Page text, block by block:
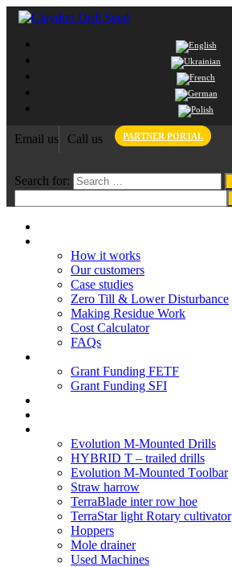
Email us Call us PARTNER PORTAL
Search for:
How it works
Our customers
Case studies
Zero Till & Lower Disturbance
Making Residue Work
Cost Calculator
FAQs
Grant Funding FETF
Grant Funding SFI
Evolution M-Mounted Drills
HYBRID T – trailed drills
Evolution M-Mounted Toolbar
Straw harrow
TerraBlade inter row hoe
TerraStar light Rotary cultivator
Hoppers
Mole drainer
Used Machines